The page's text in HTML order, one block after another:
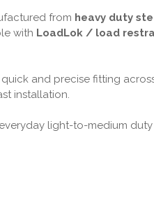
from heavy duty
with LoadLok / load
and precise fitting
installation.
light-to-medium